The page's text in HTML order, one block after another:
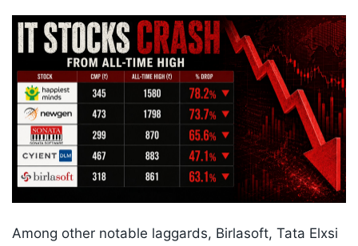
Among other notable laggards, Birlasoft, Tata Elxsi